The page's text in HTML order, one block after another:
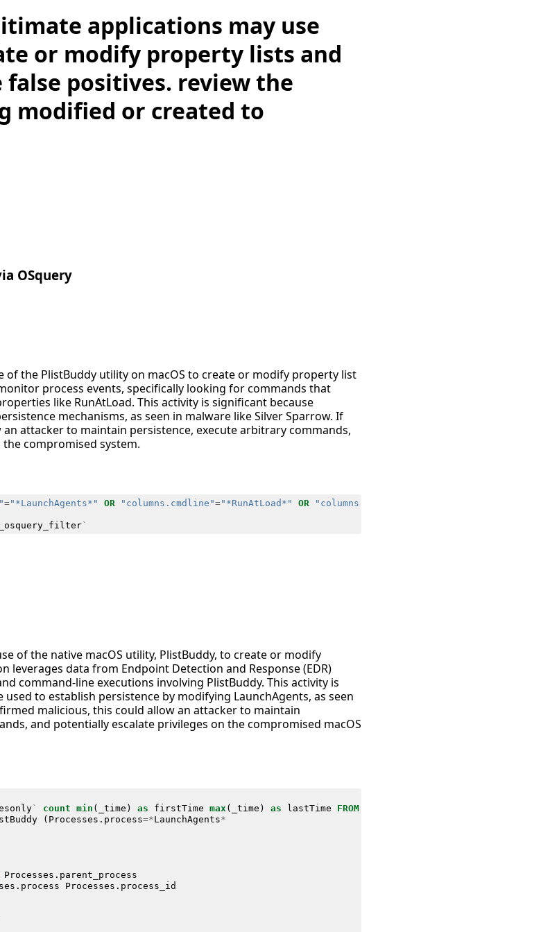
applications may use
or modify property lists and
positives. review the
modified or created to
OSquery
of the PlistBuddy utility on macOS to create or modify property list
process events, specifically looking for commands that
like RunAtLoad. This activity is significant because
mechanisms, as seen in malware like Silver Sparrow. If
attacker to maintain persistence, execute arbitrary commands,
compromised system.
="*LaunchAgents*" OR "columns.cmdline"="*RunAtLoad*" OR "columns.cmdline"
`
of the native macOS utility, PlistBuddy, to create or modify
leverages data from Endpoint Detection and Response (EDR)
command-line executions involving PlistBuddy. This activity is
to establish persistence by modifying LaunchAgents, as seen
malicious, this could allow an attacker to maintain
and potentially escalate privileges on the compromised macOS
` count min ( _time ) as firstTime max ( _time ) as lastTime FROM
( Processes . process=*LaunchAgents*
Processes . parent_process
. process Processes . process_id